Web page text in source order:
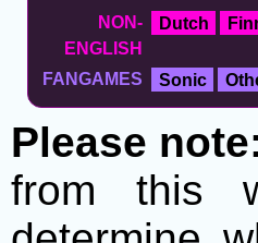
NON-
ENGLISH
Dutch
FANGAMES Sonic
Please
from this